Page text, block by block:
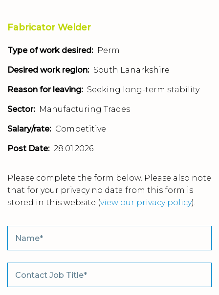
Fabricator Welder
Type of work desired: Perm
Desired work region: South Lanarkshire
Reason for leaving: Seeking long-term stability
Sector: Manufacturing Trades
Salary/rate: Competitive
Post Date: 28.01.2026
Please complete the form below. Please also note
that for your privacy no data from this form is
stored in this website (view our privacy policy).